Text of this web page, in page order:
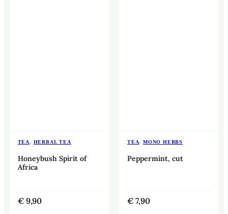
TEA, HERBAL TEA
Honeybush Spirit of
Africa
€ 9,90
TEA,MONO HERBS
Peppermint, cut
€ 7,90